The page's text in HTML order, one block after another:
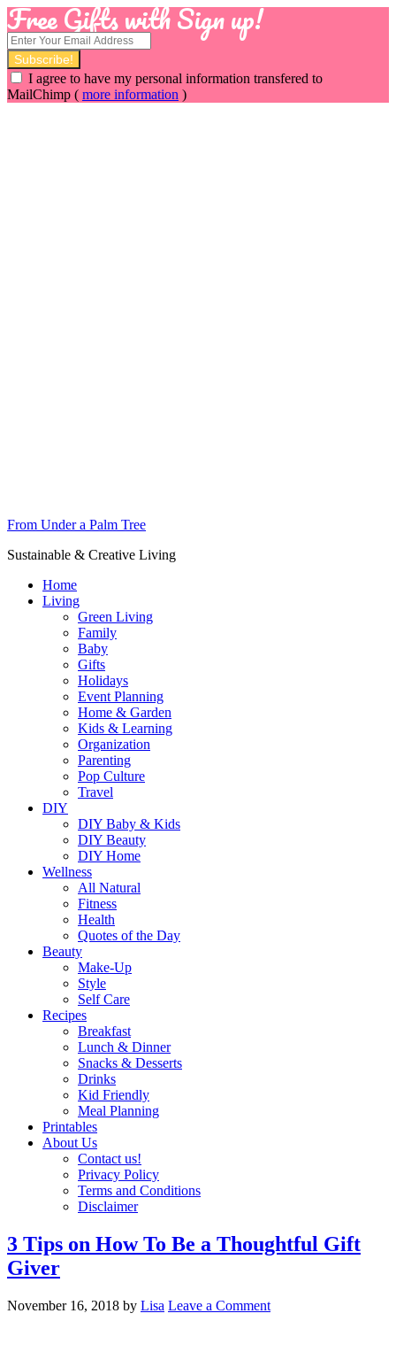
Free Gifts with Sign up!
I agree to have my personal information transfered to
MailChimp ( more information )
From Under a Palm Tree
Sustainable & Creative Living
Home
Living
Green Living
Family
Baby
Gifts
Holidays
Event Planning
Home & Garden
Kids & Learning
Organization
Parenting
Pop Culture
Travel
DIY
DIY Baby & Kids
DIY Beauty
DIY Home
Wellness
All Natural
Fitness
Health
Quotes of the Day
Beauty
Make-Up
Style
Self Care
Recipes
Breakfast
Lunch & Dinner
Snacks & Desserts
Drinks
Kid Friendly
Meal Planning
Printables
About Us
Contact us!
Privacy Policy
Terms and Conditions
Disclaimer
3 Tips on How To Be a Thoughtful Gift
Giver
November 16, 2018 by Lisa Leave a Comment